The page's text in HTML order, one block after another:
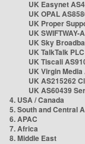
UK Easynet
UK OPAL
UK Proper
UK
UK Sky
UK TalkTalk
UK Tiscali
UK Virgin Media
UK AS215262
UK AS60439
4. USA / Canada
5. South and Central
6. APAC
7. Africa
8. Middle East